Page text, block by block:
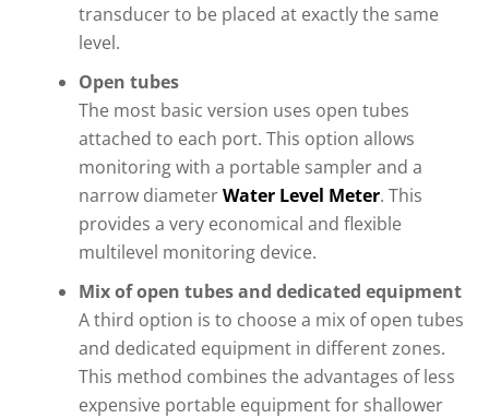
transducer to be placed at exactly the same
level.
Open tubes
The most basic version uses open tubes
attached to each port. This option allows
monitoring with a portable sampler and a
narrow diameter Water Level Meter. This
provides a very economical and flexible
multilevel monitoring device.
Mix of open tubes and dedicated equipment
A third option is to choose a mix of open tubes
and dedicated equipment in different zones.
This method combines the advantages of less
expensive portable equipment for shallower